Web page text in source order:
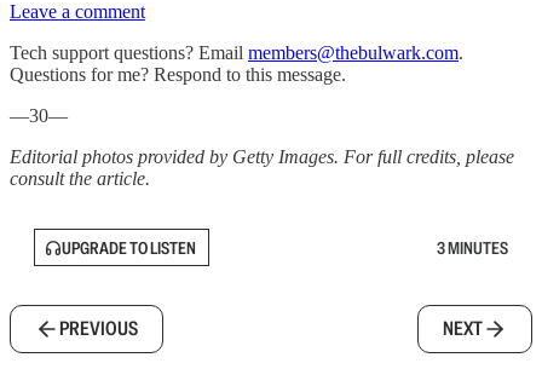
Leave a comment
Tech support questions? Email members@thebulwark.com.
Questions for me? Respond to this message.
—30—
Editorial photos provided by Getty Images. For full credits, please
consult the article.
UPGRADE TO LISTEN 3 MINUTES
PREVIOUS NEXT